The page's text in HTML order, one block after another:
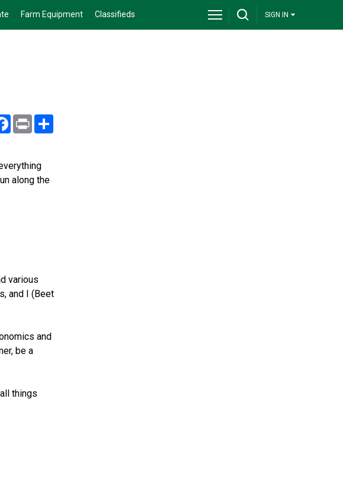
Farm Equipment Classifieds SIGN IN
Facebook
Print
along the
various
and I (Beet
and
be a
things